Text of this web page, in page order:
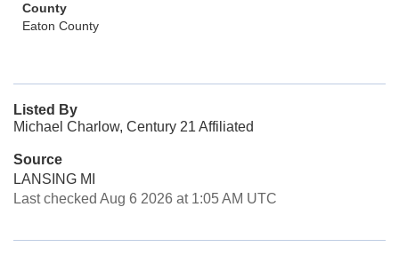
County
Eaton County
Listed By
Michael Charlow, Century 21 Affiliated
Source
LANSING MI
Last checked Aug 6 2026 at 1:05 AM UTC